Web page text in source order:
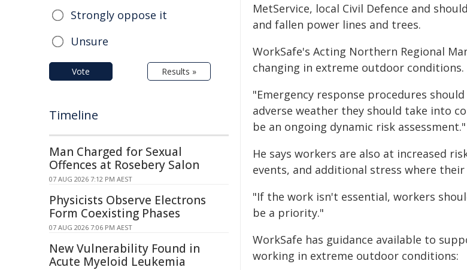
MetService, local Civil Defence and
and fallen power lines and trees.
WorkSafe's Acting Northern Regional
changing in extreme outdoor conditions.
"Emergency response procedures
adverse weather they should take into
be an ongoing dynamic risk assessment."
He says workers are also at increased
events, and additional stress where
"If the work isn't essential, workers
be a priority."
WorkSafe has guidance available to
working in extreme outdoor conditions:
Strongly oppose it
Unsure
Vote Results »
Timeline
Man Charged for Sexual
Offences at Rosebery Salon
07 AUG 2026 7:12 PM AEST
Physicists Observe Electrons
Form Coexisting Phases
07 AUG 2026 7:06 PM AEST
New Vulnerability Found in
Acute Myeloid Leukemia